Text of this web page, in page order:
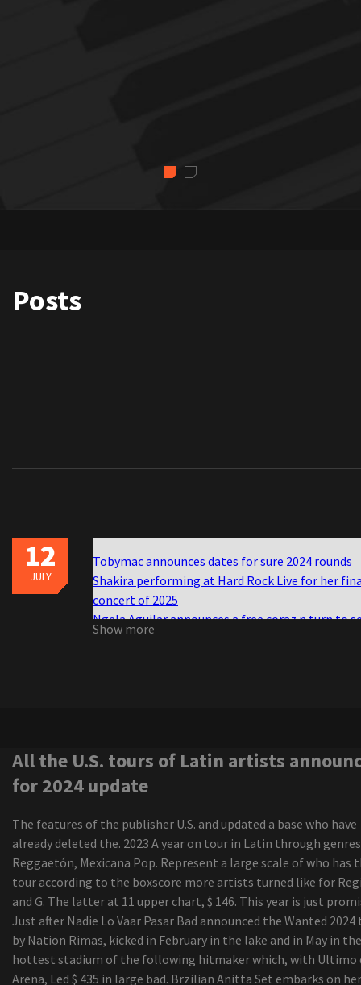
Posts
12
JULY
Tobymac announces dates for sure 2024 rounds
Shakira performing at Hard Rock Live for her
concert of 2025
Ngela Aguilar announces a free coraz n turn to
cities dates
Grammy Game, went to Regina in October
career
amphitheater Youngstown
Creed 3 doors down in Arkansas
The senses fail and save the day of
the New Jersey vs the North American world
Uickboy
The Iration announces a headliner visit with
2024
Zach Bryan launches "The Quitin' Time Tour"
Show more
All the U.S. tours of Latin artists
for 2024 update
The features of the publisher U.S. and updated a base who have
already deleted the. 2023 A year on tour in Latin through
Reggaetón, Mexicana Pop. Represent a large scale of who has
tour according to the boxscore more artists turned like for
and G. The latter at 11 upper chart, $ 146. This year is just
Just after Nadie Lo Vaar Pasar Bad announced the Wanted 2024
by Nation Rimas, kicked in February in the lake and in May in the
hottest stadium of the following hitmaker which, with Ultimo
Arena, Led $ 435 in large bad. Brzilian Anitta Set embarks on her